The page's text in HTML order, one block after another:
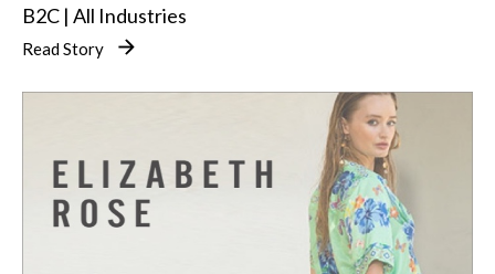
B2C | All Industries
Read Story